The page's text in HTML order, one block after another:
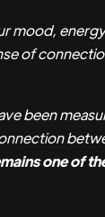
mood,
of
been
one of